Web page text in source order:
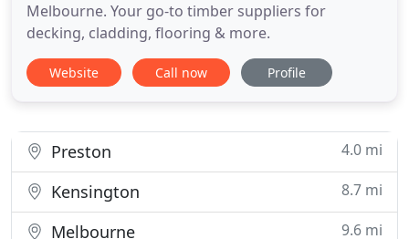
Melbourne. Your go-to timber suppliers for
decking, cladding, flooring & more.
Website Call now Profile
Preston 4.0 mi
Kensington 8.7 mi
Melbourne 9.6 mi